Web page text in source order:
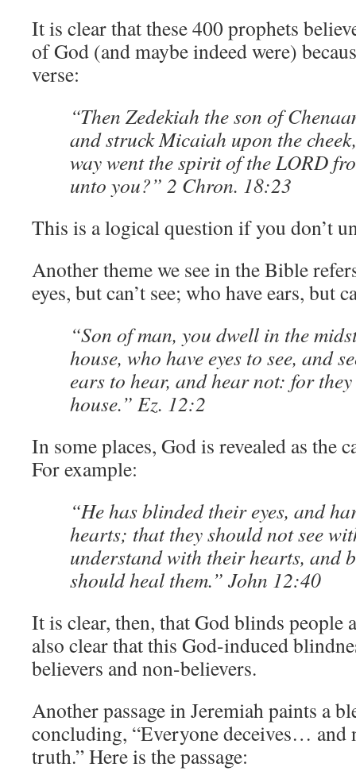
It is clear that these 400 prophets
of God (and maybe indeed were)
verse:
“Then Zedekiah the son of
and struck Micaiah upon the
way went the spirit of the LORD
unto you?” 2 Chron. 18:23
This is a logical question if you don’t
Another theme we see in the Bible
eyes, but can’t see; who have ears, but
“Son of man, you dwell in the
house, who have eyes to see, and
ears to hear, and hear not: for
house.” Ez. 12:2
In some places, God is revealed as the
For example:
“He has blinded their eyes, and
hearts; that they should not see
understand with their hearts, and
should heal them.” John 12:40
It is clear, then, that God blinds people
also clear that this God-induced
believers and non-believers.
Another passage in Jeremiah paints a
concluding, “Everyone deceives… and
truth.” Here is the passage: